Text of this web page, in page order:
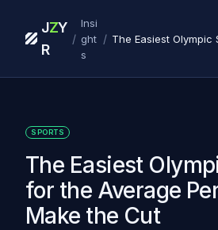
J
R
ZY
/
Insi
ght
s
/
SPORTS
The Easiest
for the Average
Make the Cut